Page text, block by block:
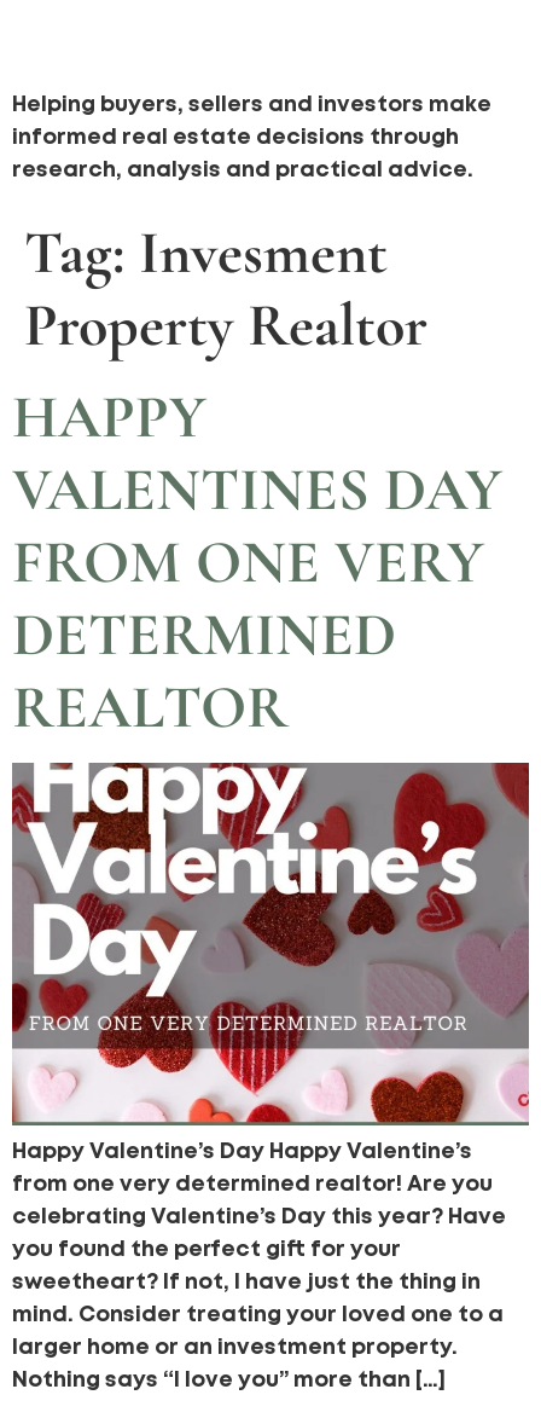
Helping buyers, sellers and investors make
informed real estate decisions through
research, analysis and practical advice.
Tag: Invesment
Property Realtor
HAPPY
VALENTINES DAY
FROM ONE VERY
DETERMINED
REALTOR
Happy Valentine’s Day Happy Valentine’s
from one very determined realtor! Are you
celebrating Valentine’s Day this year? Have
you found the perfect gift for your
sweetheart? If not, I have just the thing in
mind. Consider treating your loved one to a
larger home or an investment property.
Nothing says “I love you” more than […]